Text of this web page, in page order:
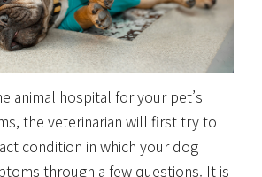
animal hospital for your pet’s
the veterinarian will first try to
condition in which your dog
through a few questions. It is